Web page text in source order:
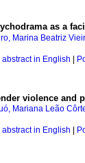
as a
Marina Beatriz
abstract in English
violence and
Mariana Leão
abstract in English